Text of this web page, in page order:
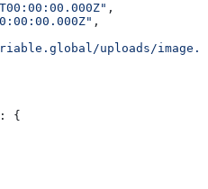
,
,
uploads/
: {